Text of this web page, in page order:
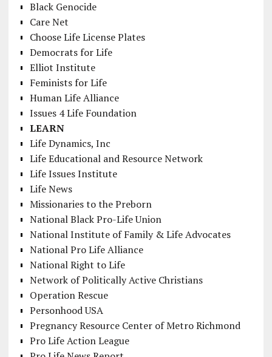
Black Genocide
Care Net
Choose Life License Plates
Democrats for Life
Elliot Institute
Feminists for Life
Human Life Alliance
Issues 4 Life Foundation
LEARN
Life Dynamics, Inc
Life Educational and Resource Network
Life Issues Institute
Life News
Missionaries to the Preborn
National Black Pro-Life Union
National Institute of Family & Life Advocates
National Pro Life Alliance
National Right to Life
Network of Politically Active Christians
Operation Rescue
Personhood USA
Pregnancy Resource Center of Metro Richmond
Pro Life Action League